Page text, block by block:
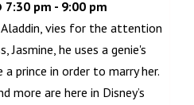
7:30 pm - 9:00 pm
vies for the attention
he uses a genie's
prince in order to marry her.
more are here in Disney’s